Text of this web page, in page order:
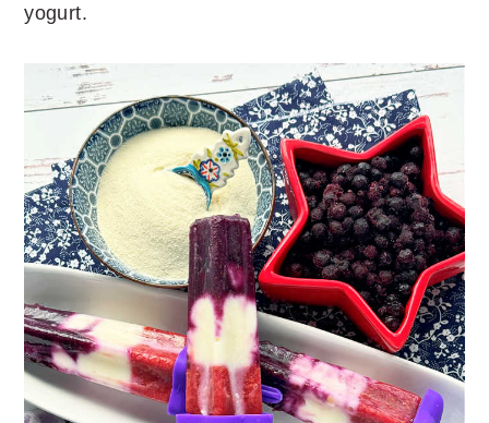
yogurt.